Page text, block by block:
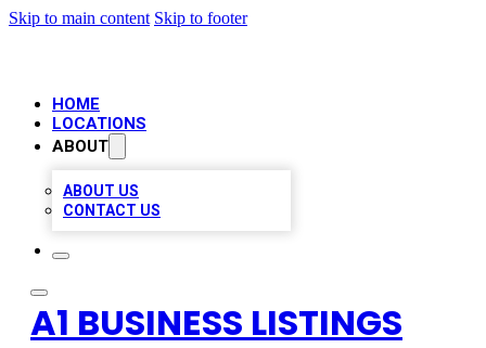
Skip to main content Skip to footer
HOME
LOCATIONS
ABOUT
ABOUT US
CONTACT US
A1 BUSINESS LISTINGS